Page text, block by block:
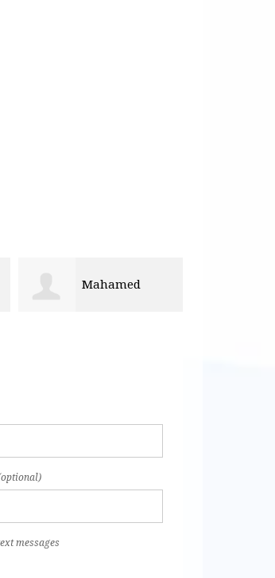
Don Fobian
messages